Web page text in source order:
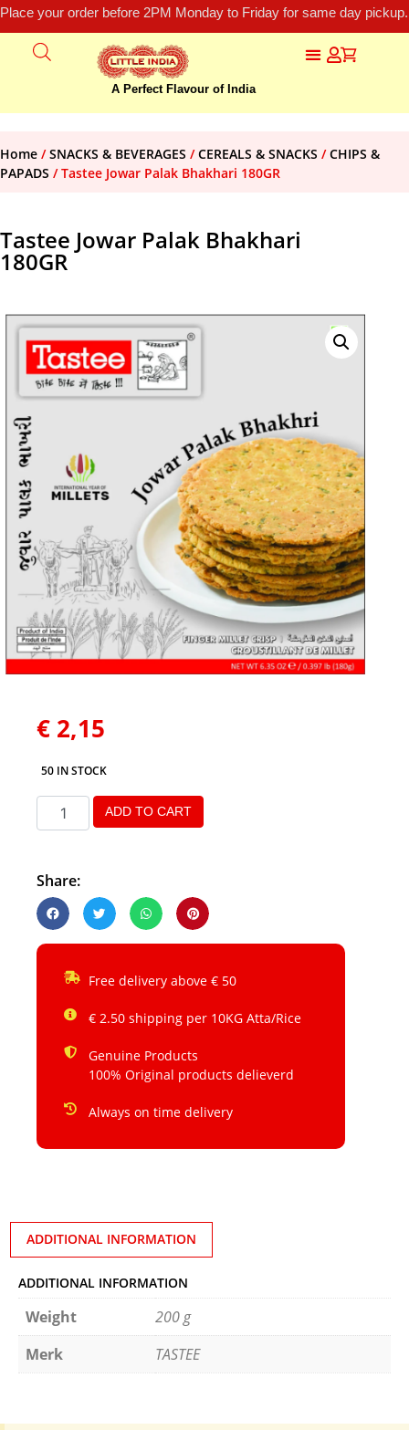
Place your order before 2PM Monday to Friday for same day
A Perfect Flavour of India
Home /SNACKS & BEVERAGES /CEREALS & SNACKS /CHIPS &
PAPADS / Tastee Jowar Palak Bhakhari 180GR
Tastee Jowar Palak Bhakhari
180GR
€ 2,15
50 IN STOCK
ADD TO CART
Share:
Free delivery above € 50
€ 2.50 shipping per 10KG Atta/Rice
Genuine Products
100% Original products delieverd
Always on time delivery
ADDITIONAL INFORMATION
ADDITIONAL INFORMATION
Weight
200 g
Merk
TASTEE